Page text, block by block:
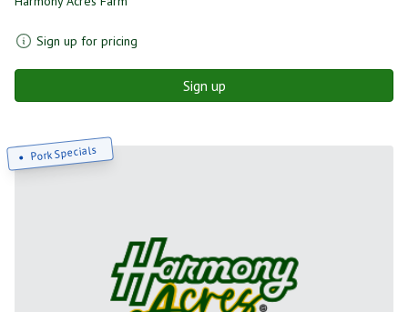
Sign up for pricing
Sign up
Pork Specials